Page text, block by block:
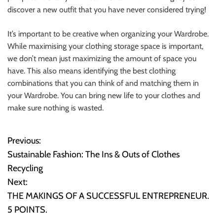
discover a new outfit that you have never considered trying!
It’s important to be creative when organizing your Wardrobe.
While maximising your clothing storage space is important,
we don’t mean just maximizing the amount of space you
have. This also means identifying the best clothing
combinations that you can think of and matching them in
your Wardrobe. You can bring new life to your clothes and
make sure nothing is wasted.
P
o
s
t
Previous:
Sustainable Fashion: The Ins & Outs of Clothes
Recycling
Next:
THE MAKINGS OF A SUCCESSFUL ENTREPRENEUR.
5 POINTS.